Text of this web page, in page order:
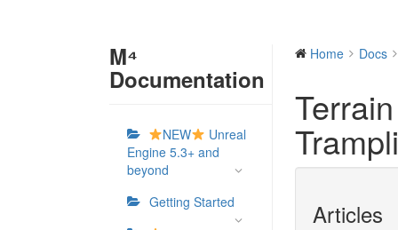
M⁴
Documentation
NEW
Unreal
Engine 5.3+ and
beyond
Getting Started
Home Docs
Articles